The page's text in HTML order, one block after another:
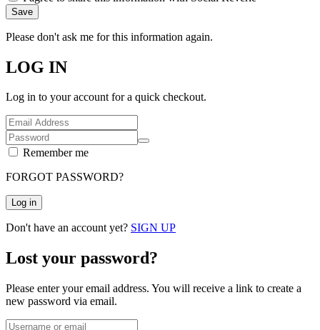
Save
Please don't ask me for this information again.
LOG IN
Log in to your account for a quick checkout.
Remember me
FORGOT PASSWORD?
Log in
Don't have an account yet? SIGN UP
Lost your password?
Please enter your email address. You will receive a link to create a
new password via email.